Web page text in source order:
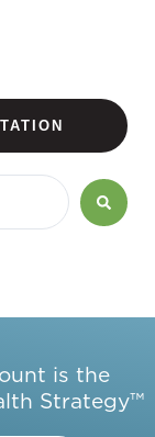
is the
Strategy™